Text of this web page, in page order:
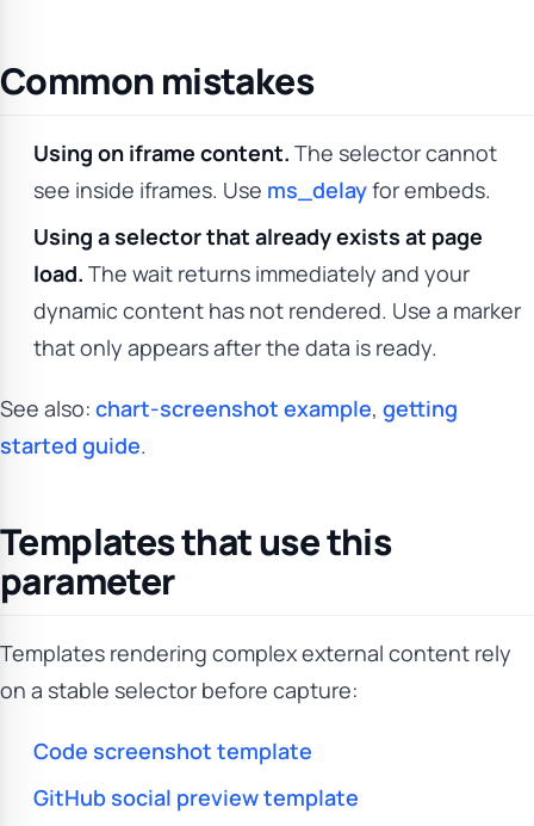
Common mistakes
Using on iframe content. The selector cannot
see inside iframes. Use ms_delayfor embeds.
Using a selector that already exists at page
load. The wait returns immediately and your
dynamic content has not rendered. Use a marker
that only appears after the data is ready.
See also: chart-screenshot example, getting
started guide.
Templates that use this
parameter
Templates rendering complex external content rely
on a stable selector before capture:
Code screenshot template
GitHub social preview template